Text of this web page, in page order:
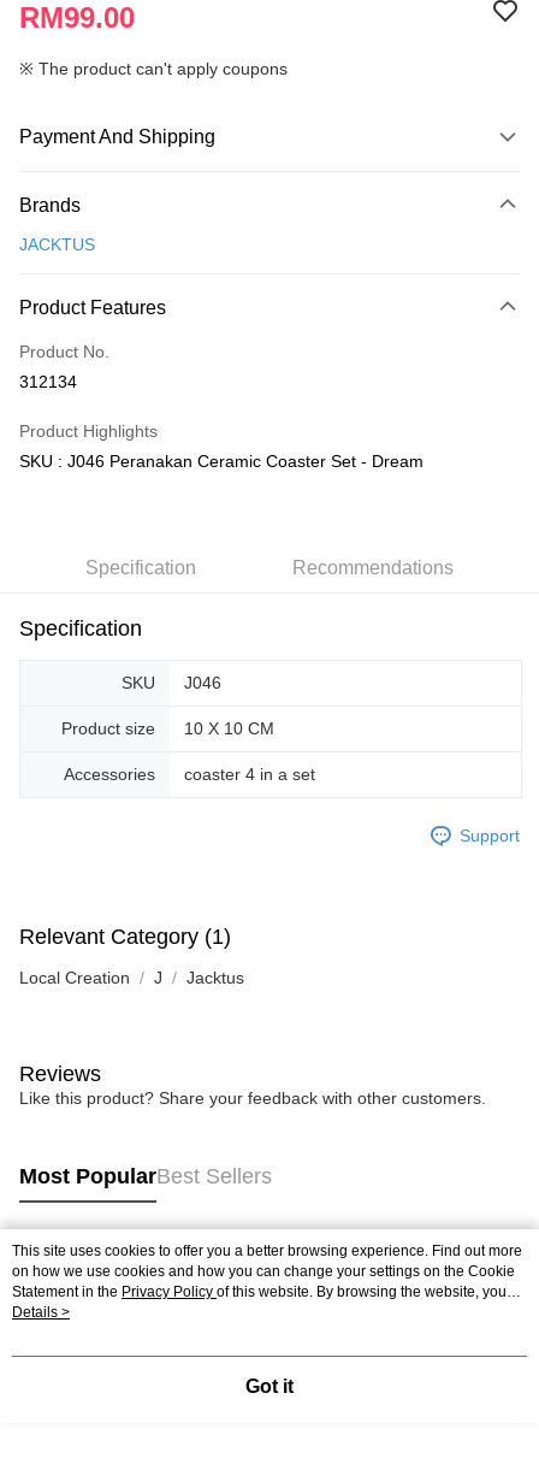
RM99.00
※ The product can't apply coupons
Payment And Shipping
Credit Card
Only supports Maybank, CIMB Bank, Public Bank, RHB Bank, Hong
Boost
GrabPay
Free shipping
Brands
JACKTUS
Product Features
Product No.
312134
Product Highlights
SKU : J046 Peranakan Ceramic Coaster Set - Dream
Specification Recommendations
Specification
SKU J046
Product size 10 X 10 CM
Accessories coaster 4 in a set
Support
Relevant Category (1)
Local Creation J Jacktus
Reviews
Like this product? Share your feedback with other customers.
Most PopularBest Sellers
Popular Tags
Best Sellers
This site uses cookies to offer you a better browsing experience. Find out more
on how we use cookies and how you can change your settings on the Cookie
Statement in the Privacy Policy of this website. By browsing the website, you
agree to our use of cookies as described in our Cookie Statement.
Details >
Got it